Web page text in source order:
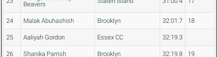
Beavers
24 Malak Abuhashish Brooklyn 32:01.7 18
25 Aaliyah Gordon Essex CC 32:19.3
26 Shanika Parrish Brooklyn 32:19.8 19